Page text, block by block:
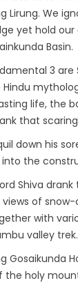
Lirung. We
yet hold
Basin.
3 are
life, the
that
down his
the
Shiva
views of
with
valley trek.
Gosaikunda
the holy